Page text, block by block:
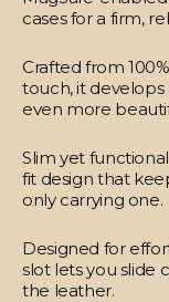
cases for a firm,
Crafted from
touch, it
even more
Slim yet
fit design that
only carrying one.
Designed for
slot lets you slide
the leather.